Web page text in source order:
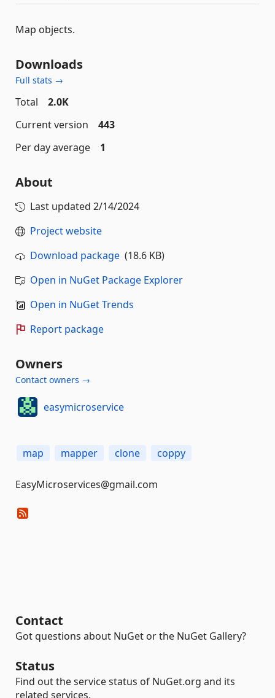
Map objects.
Downloads
Full stats →
Total
2.0K
Current version
443
Per day average
1
About
Last updated 2/14/2024
Project website
Download package (18.6 KB)
Open in NuGet Package Explorer
Open in NuGet Trends
Report package
Owners
Contact owners →
easymicroservice
map mapper clone coppy
EasyMicroservices@gmail.com
Contact
Got questions about NuGet or the NuGet Gallery?
Status
Find out the service status of NuGet.org and its
related services.